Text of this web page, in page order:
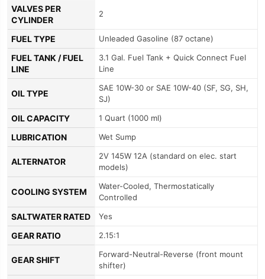
VALVES PER
CYLINDER
2
FUEL TYPE Unleaded Gasoline (87 octane)
FUEL TANK / FUEL
LINE
3.1 Gal. Fuel Tank + Quick Connect Fuel
Line
OIL TYPE
SAE 10W-30 or SAE 10W-40 (SF, SG, SH,
SJ)
OIL CAPACITY 1 Quart (1000 ml)
LUBRICATION Wet Sump
ALTERNATOR
2V 145W 12A (standard on elec. start
models)
COOLING SYSTEM
Water-Cooled, Thermostatically
Controlled
SALTWATER RATED Yes
GEAR RATIO 2.15:1
GEAR SHIFT
Forward-Neutral-Reverse (front mount
shifter)